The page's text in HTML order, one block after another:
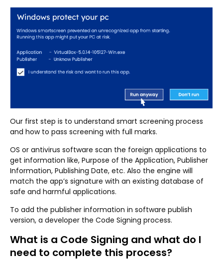
Our first step is to understand smart screening process
and how to pass screening with full marks.
OS or antivirus software scan the foreign applications to
get information like, Purpose of the Application, Publisher
Information, Publishing Date, etc. Also the engine will
match the app’s signature with an existing database of
safe and harmful applications.
To add the publisher information in software publish
version, a developer the Code Signing process.
What is a Code Signing and what do I
need to complete this process?